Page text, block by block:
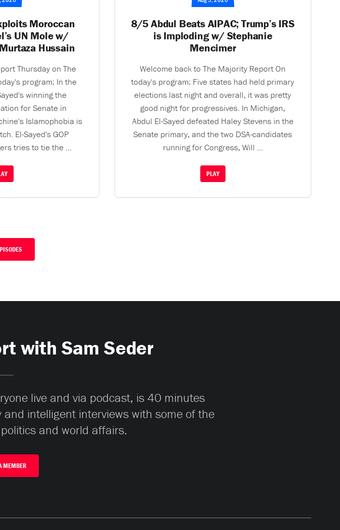
Moroccan
UN Mole w/
Hussain
Thursday on The
program: In the
winning the
for Senate in
Islamophobia is
El-Sayed's GOP
tries to tie the ...
8/5 Abdul Beats AIPAC; Trump’s IRS
is Imploding w/ Stephanie
Mencimer
Welcome back to The Majority Report On
today's program: Five states had held primary
elections last night and overall, it was pretty
good night for progressives. In Michigan,
Abdul El-Sayed defeated Haley Stevens in the
Senate primary, and the two DSA-candidates
running for Congress, Will ...
PLAY
with Sam Seder
live and via podcast, is 40 minutes
intelligent interviews with some of the
and world affairs.
MEMBER